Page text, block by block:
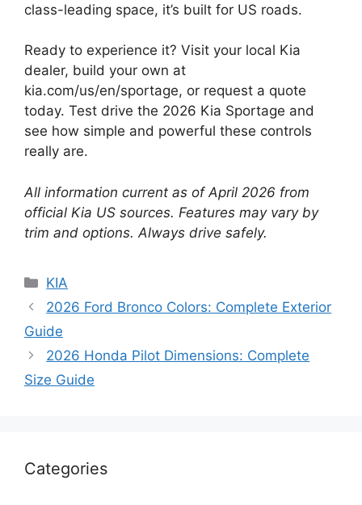
class-leading space, it’s built for US roads.
Ready to experience it? Visit your local Kia
dealer, build your own at
kia.com/us/en/sportage, or request a quote
today. Test drive the 2026 Kia Sportage and
see how simple and powerful these controls
really are.
All information current as of April 2026 from
official Kia US sources. Features may vary by
trim and options. Always drive safely.
Categories
KIA
2026 Ford Bronco Colors: Complete Exterior
Guide
2026 Honda Pilot Dimensions: Complete
Size Guide
Categories